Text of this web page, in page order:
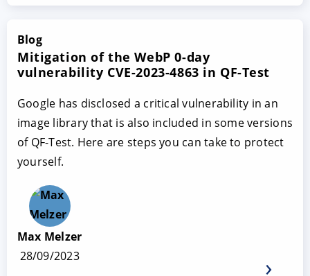
Blog
Mitigation of the WebP 0-day
vulnerability CVE-2023-4863 in QF-Test
Google has disclosed a critical vulnerability in an
image library that is also included in some versions
of QF-Test. Here are steps you can take to protect
yourself.
Max Melzer
28/09/2023